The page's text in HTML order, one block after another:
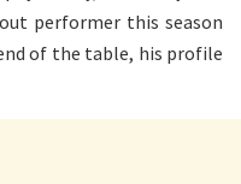
performer this season
of the table, his profile